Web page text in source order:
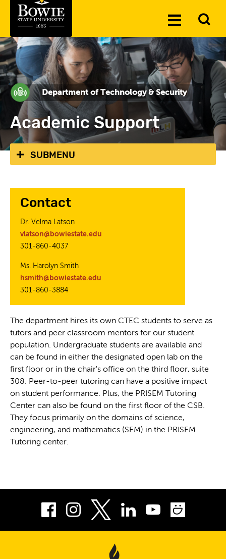
Toggle
Department of Technology & Security
Academic Support
SUBMENU
Contact
Dr. Velma Latson
vlatson@bowiestate.edu
301-860-4037
Ms. Harolyn Smith
hsmith@bowiestate.edu
301-860-3884
The department hires its own CTEC students to serve as
tutors and peer classroom mentors for our student
population. Undergraduate students are available and
can be found in either the designated open lab on the
first floor or in the chair's office on the third floor, suite
308. Peer-to-peer tutoring can have a positive impact
on student performance. Plus, the PRISEM Tutoring
Center can also be found on the first floor of the CSB.
They focus primarily on the domains of science,
engineering, and mathematics (SEM) in the PRISEM
Tutoring center.
Facebook
InstagramLinkedIn
Youtube